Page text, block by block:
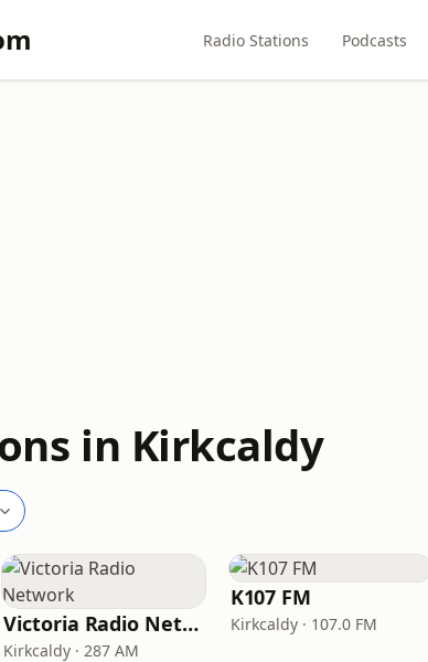
Radio Stations Podcasts
in Kirkcaldy
Victoria Radio Network
Kirkcaldy · 287 AM
K107 FM
Kirkcaldy · 107.0 FM